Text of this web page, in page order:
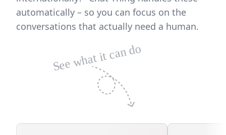
automatically – so you can focus on the
conversations that actually need a human.
See what it can do